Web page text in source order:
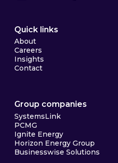
Quick links
About
Careers
Insights
Contact
Group companies
SystemsLink
PCMG
Ignite Energy
Horizon Energy Group
Businesswise Solutions